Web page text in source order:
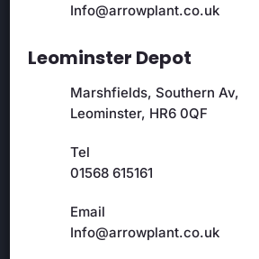
Info@arrowplant.co.uk
Leominster Depot
Marshfields, Southern Av,
Leominster, HR6 0QF
Tel
01568 615161
Email
Info@arrowplant.co.uk